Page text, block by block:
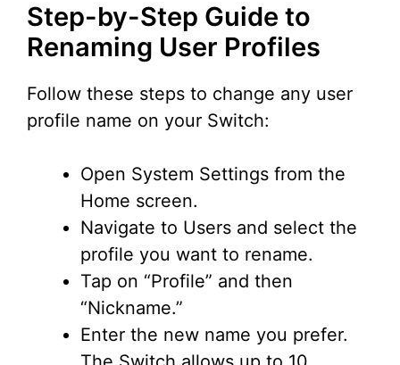
Step-by-Step Guide to
Renaming User Profiles
Follow these steps to change any user
profile name on your Switch:
Open System Settings from the
Home screen.
Navigate to Users and select the
profile you want to rename.
Tap on “Profile” and then
“Nickname.”
Enter the new name you prefer.